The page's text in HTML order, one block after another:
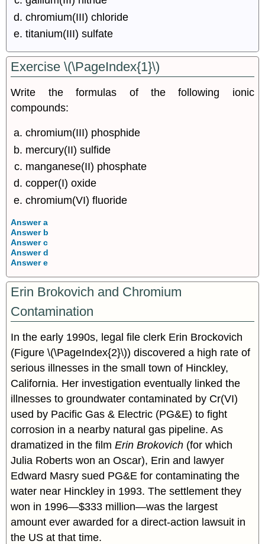
chromium(III) chloride
titanium(III) sulfate
Exercise \(\PageIndex{1}\)
Write the formulas of the following ionic
compounds:
chromium(III) phosphide
mercury(II) sulfide
manganese(II) phosphate
copper(I) oxide
chromium(VI) fluoride
Answer a
Answer b
Answer c
Answer d
Answer e
Erin Brokovich and Chromium
Contamination
In the early 1990s, legal file clerk Erin Brockovich
(Figure \(\PageIndex{2}\)) discovered a high rate of
serious illnesses in the small town of Hinckley,
California. Her investigation eventually linked the
illnesses to groundwater contaminated by Cr(VI)
used by Pacific Gas & Electric (PG&E) to fight
corrosion in a nearby natural gas pipeline. As
dramatized in the filmErin Brokovich (for which
Julia Roberts won an Oscar), Erin and lawyer
Edward Masry sued PG&E for contaminating the
water near Hinckley in 1993. The settlement they
won in 1996—$333 million—was the largest
amount ever awarded for a direct-action lawsuit in
the US at that time.